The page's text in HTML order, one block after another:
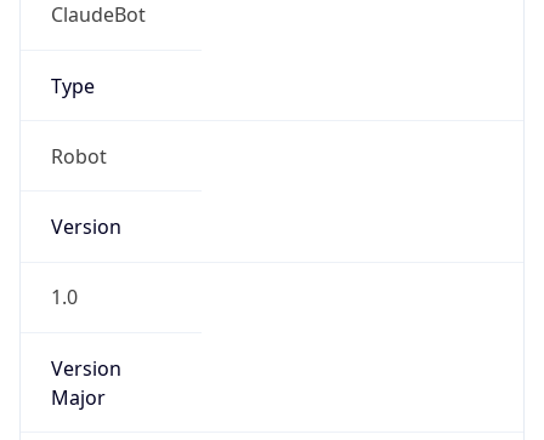
ClaudeBot
Type
Robot
Version
1.0
Version
Major